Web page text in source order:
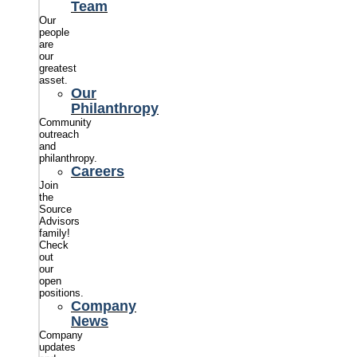
Team
Our
people
are
our
greatest
asset.
Our
Philanthropy
Community
outreach
and
philanthropy.
Careers
Join
the
Source
Advisors
family!
Check
out
our
open
positions.
Company
News
Company
updates